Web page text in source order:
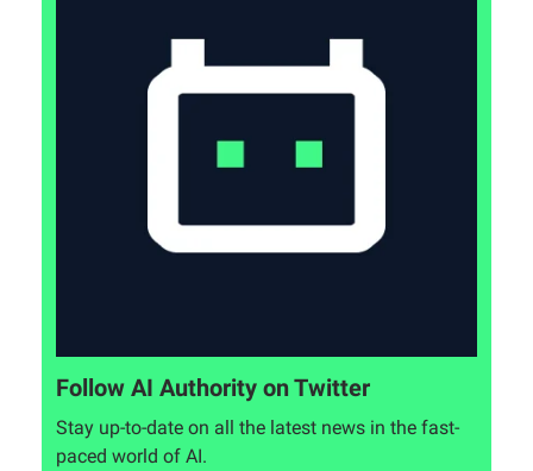
Follow AI Authority on Twitter
Stay up-to-date on all the latest news in the fast-
paced world of AI.